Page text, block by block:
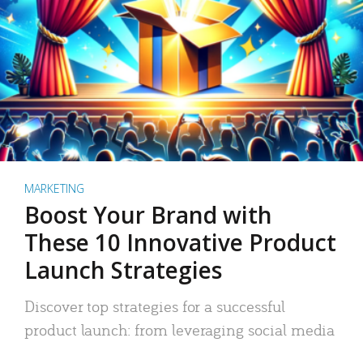
MARKETING
Boost Your Brand with
These 10 Innovative Product
Launch Strategies
Discover top strategies for a successful
product launch: from leveraging social media